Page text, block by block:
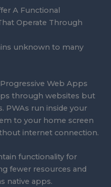
A Functional
Operate Through
unknown to many
Web Apps
through websites but
PWAs run inside your
to your home screen
internet connection.
functionality for
fewer resources and
native apps.